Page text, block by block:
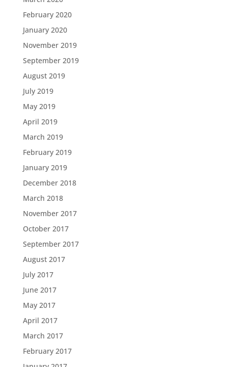
February 2020
January 2020
November 2019
September 2019
August 2019
July 2019
May 2019
April 2019
March 2019
February 2019
January 2019
December 2018
March 2018
November 2017
October 2017
September 2017
August 2017
July 2017
June 2017
May 2017
April 2017
March 2017
February 2017